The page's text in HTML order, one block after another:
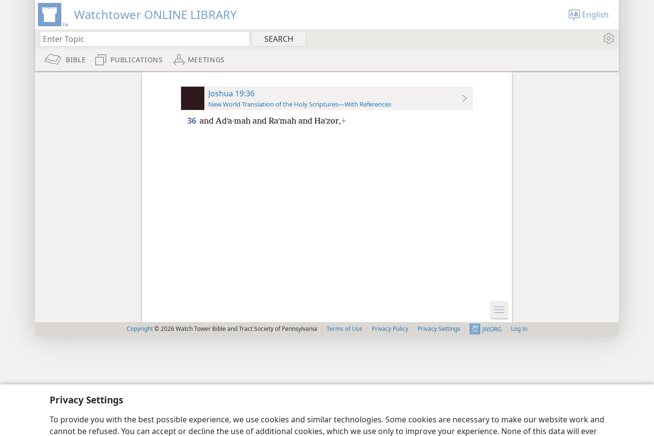
Privacy Settings
To provide you with the best possible experience, we use cookies and similar technologies. Some cookies are necessary to make our website work and
cannot be refused. You can accept or decline the use of additional cookies, which we use only to improve your experience. None of this data will ever
Watchtower ONLINE LIBRARY English
BIBLE PUBLICATIONS MEETINGS
Joshua 19:36
New World Translation of the Holy Scriptures—With References
36 and Adʹa·mah and Raʹmah and Haʹzor,+
Copyright© 2026 Watch Tower Bible and Tract Society of Pennsylvania Terms of Use Privacy Policy Privacy Settings JW.ORG Log In